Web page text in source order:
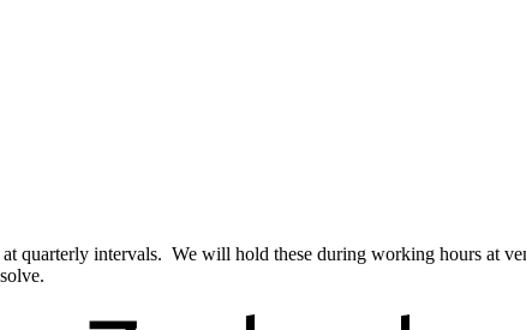
quarterly intervals. We will hold these during working hours at